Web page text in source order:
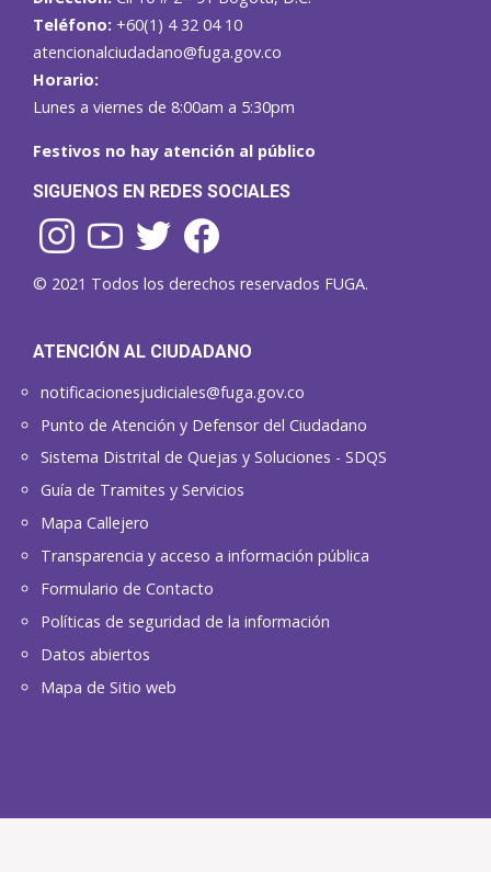
Teléfono: +60(1) 4 32 04 10
atencionalciudadano@fuga.gov.co
Horario:
Lunes a viernes de 8:00am a 5:30pm
Festivos no hay atención al público
SIGUENOS EN REDES SOCIALES
© 2021 Todos los derechos reservados FUGA.
ATENCIÓN AL CIUDADANO
notificacionesjudiciales@fuga.gov.co
Punto de Atención y Defensor del Ciudadano
Sistema Distrital de Quejas y Soluciones - SDQS
Guía de Tramites y Servicios
Mapa Callejero
Transparencia y acceso a información pública
Formulario de Contacto
Políticas de seguridad de la información
Datos abiertos
Mapa de Sitio web